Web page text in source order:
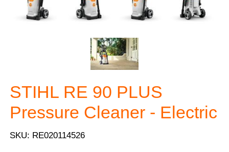
STIHL RE 90 PLUS
Pressure Cleaner - Electric
SKU: RE020114526